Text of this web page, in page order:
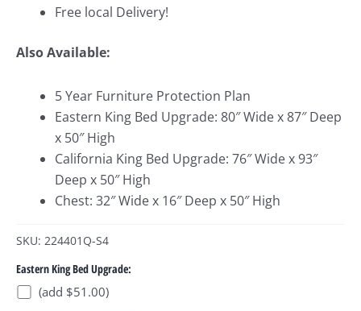
Free local Delivery!
Also Available:
5 Year Furniture Protection Plan
Eastern King Bed Upgrade: 80″ Wide x 87″ Deep
x 50″ High
California King Bed Upgrade: 76″ Wide x 93″
Deep x 50″ High
Chest: 32″ Wide x 16″ Deep x 50″ High
SKU: 224401Q-S4
Eastern King Bed Upgrade:
(add $51.00)